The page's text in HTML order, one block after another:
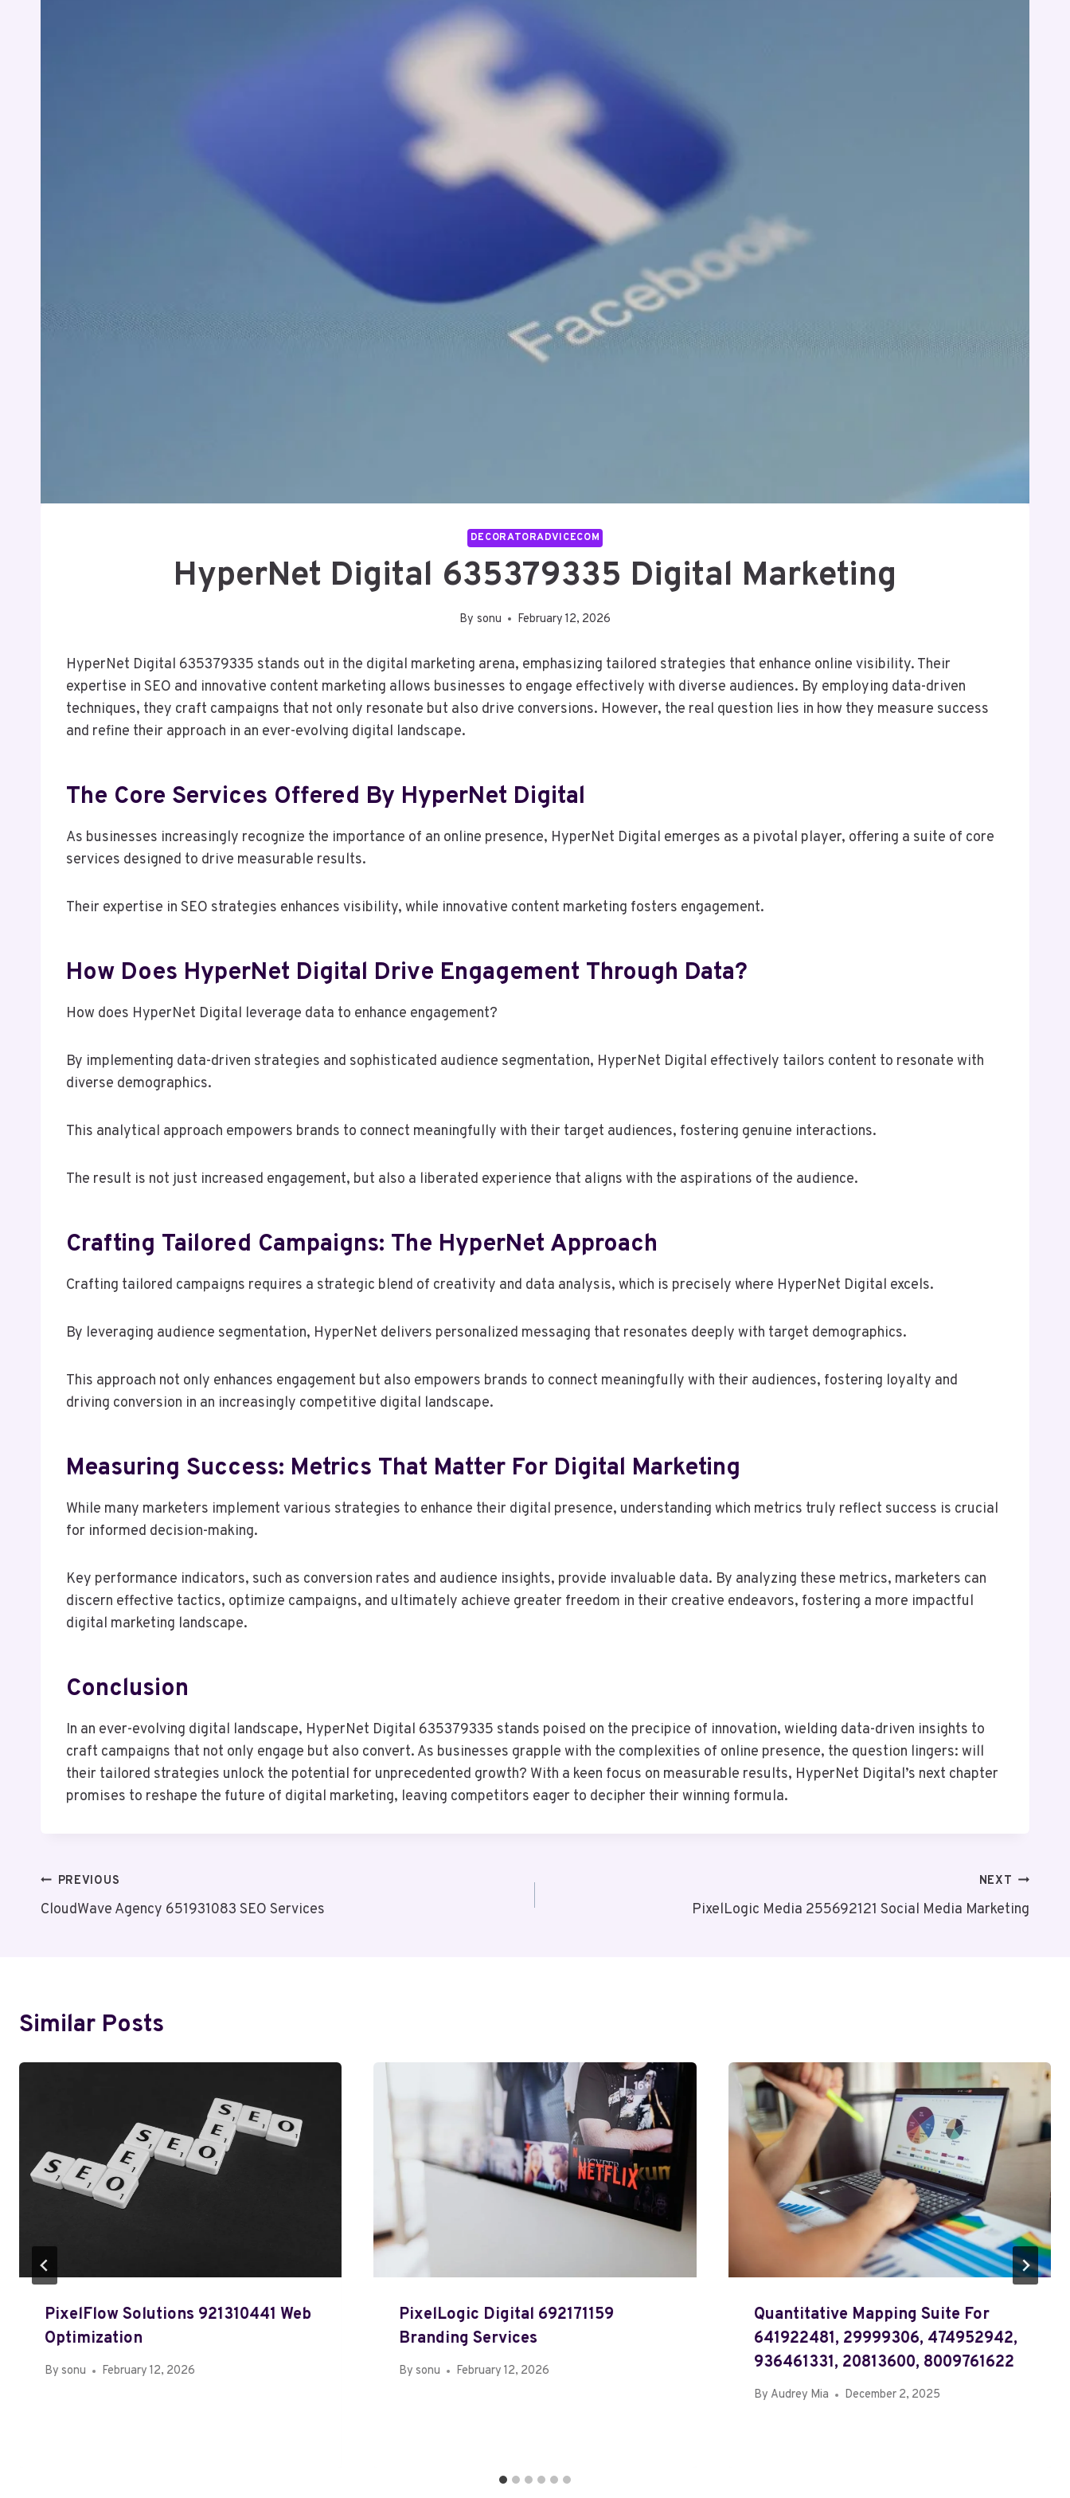
DECORATORADVICECOM
HyperNet Digital 635379335 Digital Marketing
By sonu February 12, 2026
HyperNet Digital 635379335 stands out in the digital marketing arena, emphasizing tailored strategies that enhance online visibility. Their
expertise in SEO and innovative content marketing allows businesses to engage effectively with diverse audiences. By employing data-driven
techniques, they craft campaigns that not only resonate but also drive conversions. However, the real question lies in how they measure success
and refine their approach in an ever-evolving digital landscape.
The Core Services Offered By HyperNet Digital
As businesses increasingly recognize the importance of an online presence, HyperNet Digital emerges as a pivotal player, offering a suite of core
services designed to drive measurable results.
Their expertise in SEO strategies enhances visibility, while innovative content marketing fosters engagement.
How Does HyperNet Digital Drive Engagement Through Data?
How does HyperNet Digital leverage data to enhance engagement?
By implementing data-driven strategies and sophisticated audience segmentation, HyperNet Digital effectively tailors content to resonate with
diverse demographics.
This analytical approach empowers brands to connect meaningfully with their target audiences, fostering genuine interactions.
The result is not just increased engagement, but also a liberated experience that aligns with the aspirations of the audience.
Crafting Tailored Campaigns: The HyperNet Approach
Crafting tailored campaigns requires a strategic blend of creativity and data analysis, which is precisely where HyperNet Digital excels.
By leveraging audience segmentation, HyperNet delivers personalized messaging that resonates deeply with target demographics.
This approach not only enhances engagement but also empowers brands to connect meaningfully with their audiences, fostering loyalty and
driving conversion in an increasingly competitive digital landscape.
Measuring Success: Metrics That Matter For Digital Marketing
While many marketers implement various strategies to enhance their digital presence, understanding which metrics truly reflect success is crucial
for informed decision-making.
Key performance indicators, such as conversion rates and audience insights, provide invaluable data. By analyzing these metrics, marketers can
discern effective tactics, optimize campaigns, and ultimately achieve greater freedom in their creative endeavors, fostering a more impactful
digital marketing landscape.
Conclusion
In an ever-evolving digital landscape, HyperNet Digital 635379335 stands poised on the precipice of innovation, wielding data-driven insights to
craft campaigns that not only engage but also convert. As businesses grapple with the complexities of online presence, the question lingers: will
their tailored strategies unlock the potential for unprecedented growth? With a keen focus on measurable results, HyperNet Digital’s next chapter
promises to reshape the future of digital marketing, leaving competitors eager to decipher their winning formula.
Post
Navigation
PREVIOUS
CloudWave Agency 651931083 SEO Services
NEXT
PixelLogic Media 255692121 Social Media Marketing
Similar Posts
PixelFlow Solutions 921310441 Web
Optimization
By sonu February 12, 2026
PixelLogic Digital 692171159
Branding Services
By sonu February 12, 2026
Quantitative Mapping Suite For
641922481, 29999306, 474952942,
936461331, 20813600, 8009761622
By Audrey Mia December 2, 2025